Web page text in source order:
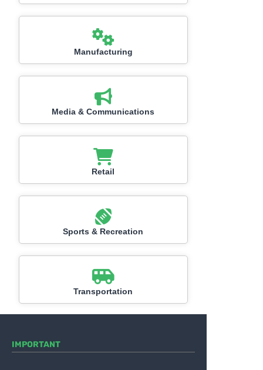
Manufacturing
Media & Communications
Retail
Sports & Recreation
Transportation
IMPORTANT